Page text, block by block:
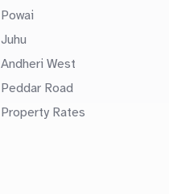
Powai
Juhu
Andheri West
Peddar Road
Property Rates